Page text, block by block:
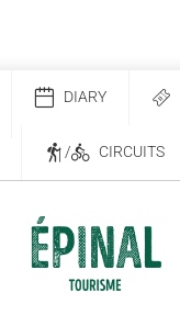
DIARY
/ CIRCUITS